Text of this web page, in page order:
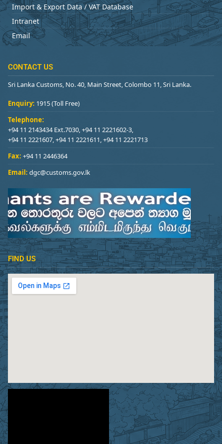
Import & Export Data / VAT Database
Intranet
Email
CONTACT US
Sri Lanka Customs, No. 40, Main Street, Colombo 11, Sri Lanka.
Enquiry: 1915 (Toll Free)
Telephone:
+94 11 2143434 Ext.7030, +94 11 2221602-3,
+94 11 2221607, +94 11 2221611, +94 11 2221713
Fax: +94 11 2446364
Email: dgc@customs.gov.lk
FIND US